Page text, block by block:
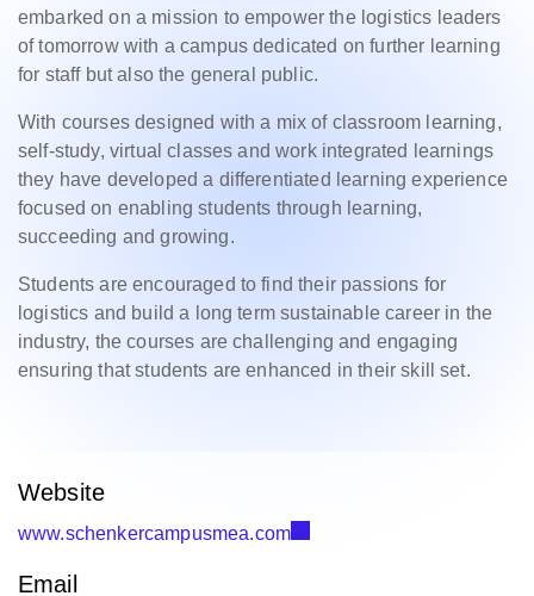
embarked on a mission to empower the logistics leaders
of tomorrow with a campus dedicated on further learning
for staff but also the general public.
With courses designed with a mix of classroom learning,
self-study, virtual classes and work integrated learnings
they have developed a differentiated learning experience
focused on enabling students through learning,
succeeding and growing.
Students are encouraged to find their passions for
logistics and build a long term sustainable career in the
industry, the courses are challenging and engaging
ensuring that students are enhanced in their skill set.
Website
www.schenkercampusmea.com
Email